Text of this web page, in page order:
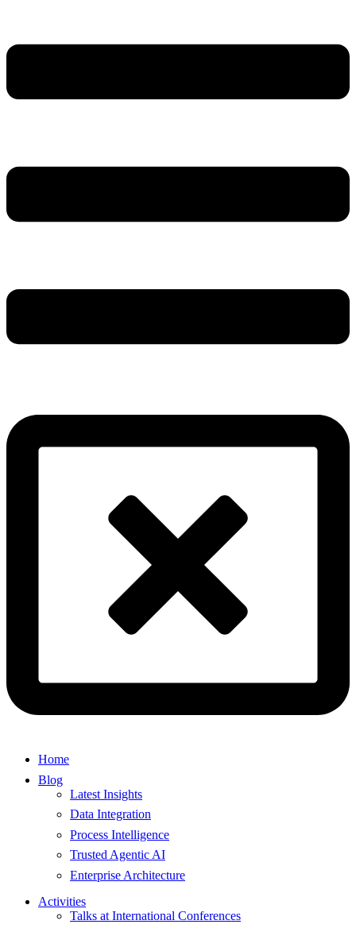
Home
Blog
Latest Insights
Data Integration
Process Intelligence
Trusted Agentic AI
Enterprise Architecture
Activities
Talks at International Conferences